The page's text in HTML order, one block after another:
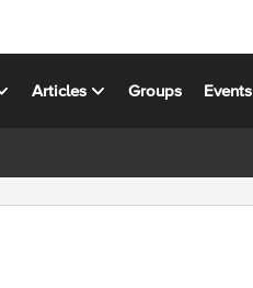
Articles Groups Events